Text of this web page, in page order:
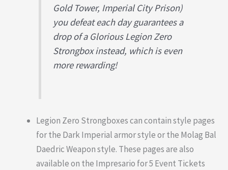
Gold Tower, Imperial City Prison)
you defeat each day guarantees a
drop of a Glorious Legion Zero
Strongbox instead, which is even
more rewarding!
Legion Zero Strongboxes can contain style pages
for the Dark Imperial armor style or the Molag Bal
Daedric Weapon style. These pages are also
available on the Impresario for 5 Event Tickets